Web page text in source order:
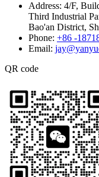
Address: 4/F,
Third Industrial
Bao'an District,
Phone: +86 -
Email:
QR code